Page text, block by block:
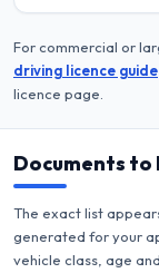
For commercial or
driving licence guide
licence page.
Documents to
The exact list
generated for your
vehicle class, age